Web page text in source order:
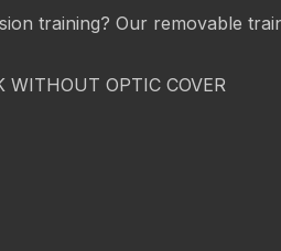
training? Our removable
WITHOUT OPTIC COVER